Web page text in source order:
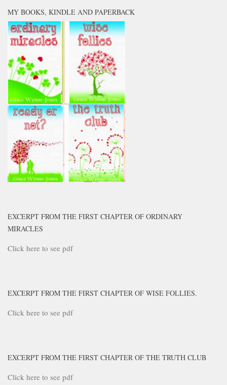
MY BOOKS, KINDLE AND PAPERBACK
EXCERPT FROM THE FIRST CHAPTER OF ORDINARY
MIRACLES
Click here to see pdf
EXCERPT FROM THE FIRST CHAPTER OF WISE FOLLIES.
Click here to see pdf
EXCERPT FROM THE FIRST CHAPTER OF THE TRUTH CLUB
Click here to see pdf